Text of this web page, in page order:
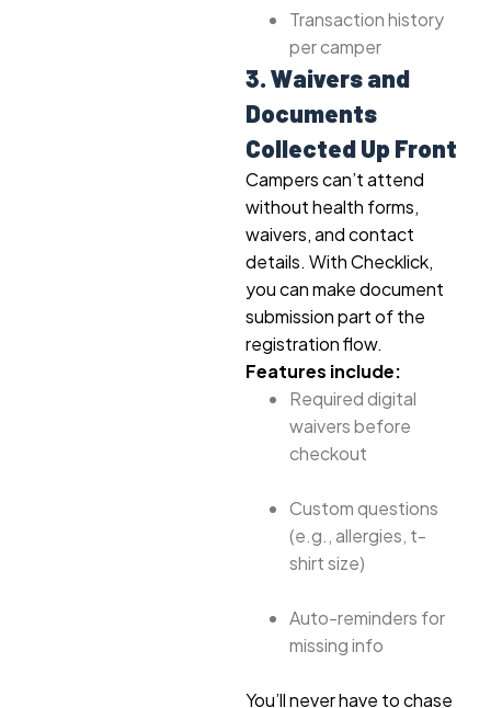
Transaction history
per camper
3. Waivers and
Documents
Collected Up Front
Campers can’t attend
without health forms,
waivers, and contact
details. With Checklick,
you can make document
submission part of the
registration flow.
Features include:
Required digital
waivers before
checkout
Custom questions
(e.g., allergies, t-
shirt size)
Auto-reminders for
missing info
You’ll never have to chase